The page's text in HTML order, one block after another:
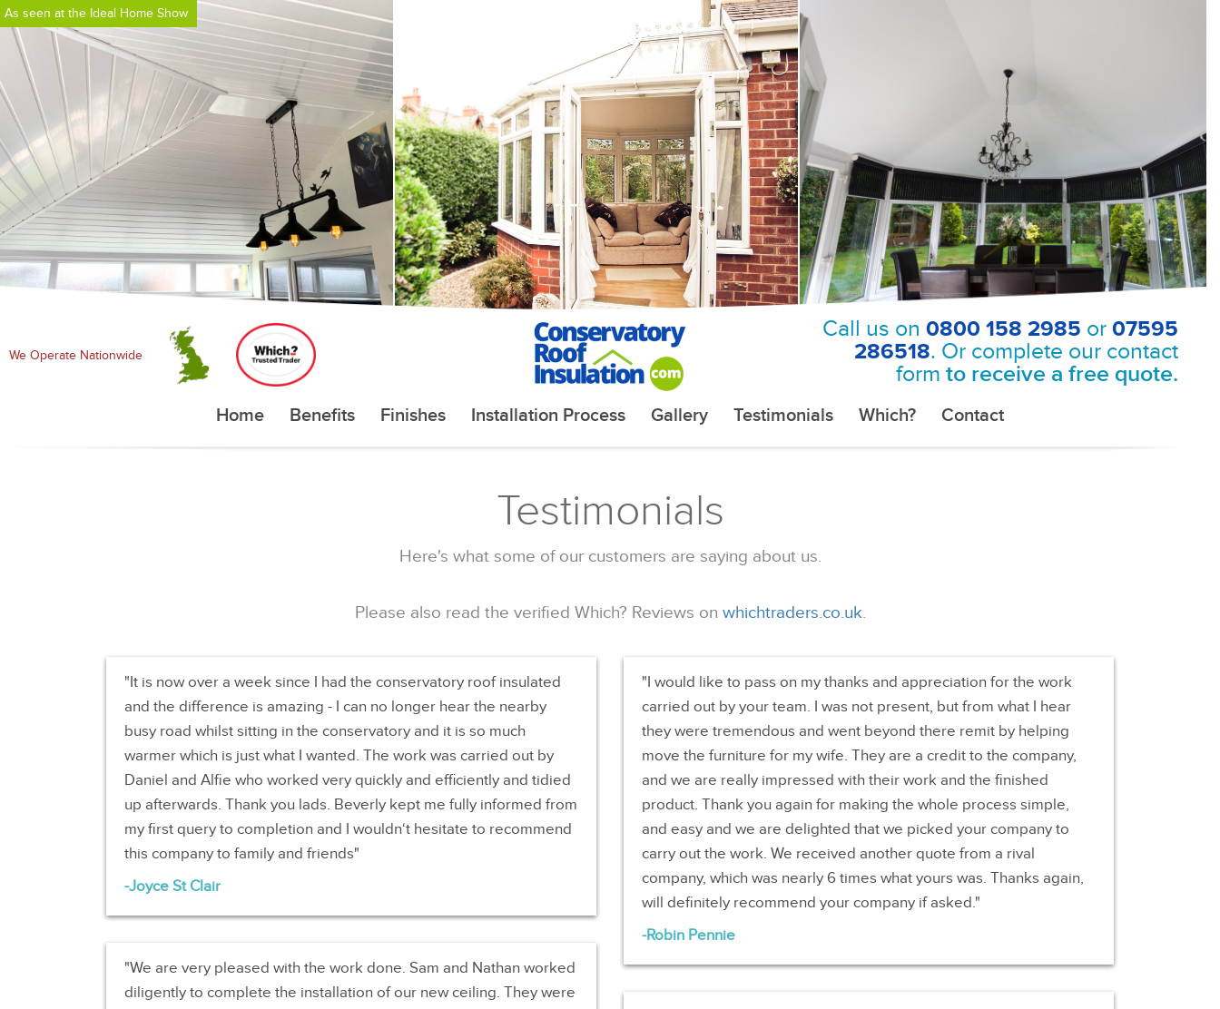
As seen at the Ideal Home Show
We Operate Nationwide
Call us on 0800 158 2985 or 07595
286518. Or complete our contact
form to receive a free quote.
Home Benefits Finishes Installation Process Gallery Testimonials Which? Contact
Testimonials
Here's what some of our customers are saying about us.
Please also read the verified Which? Reviews on whichtraders.co.uk.
It is now over a week since I had the conservatory roof insulated
and the difference is amazing - I can no longer hear the nearby
busy road whilst sitting in the conservatory and it is so much
warmer which is just what I wanted. The work was carried out by
Daniel and Alfie who worked very quickly and efficiently and tidied
up afterwards. Thank you lads. Beverly kept me fully informed from
my first query to completion and I wouldn‘t hesitate to recommend
this company to family and friends
Joyce St Clair
We are very pleased with the work done. Sam and Nathan worked
diligently to complete the installation of our new ceiling. They were
I would like to pass on my thanks and appreciation for the work
carried out by your team. I was not present, but from what I hear
they were tremendous and went beyond there remit by helping
move the furniture for my wife. They are a credit to the company,
and we are really impressed with their work and the finished
product. Thank you again for making the whole process simple,
and easy and we are delighted that we picked your company to
carry out the work. We received another quote from a rival
company, which was nearly 6 times what yours was. Thanks again,
will definitely recommend your company if asked.
Robin Pennie